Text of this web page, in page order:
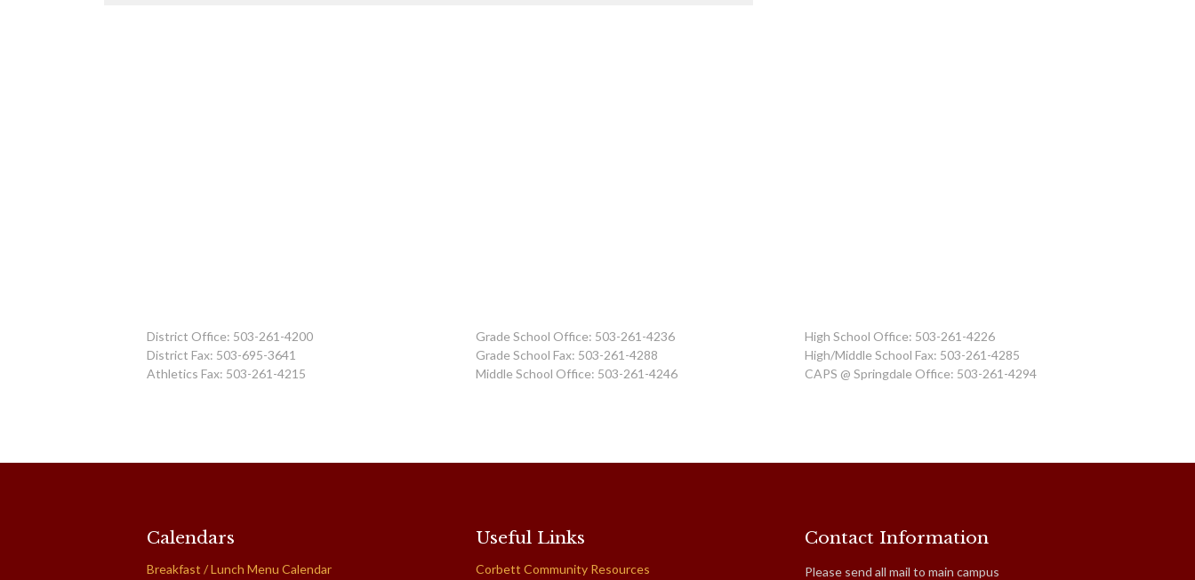
District Office: 503-261-4200
District Fax: 503-695-3641
Athletics Fax: 503-261-4215
Grade School Office: 503-261-4236
Grade School Fax: 503-261-4288
Middle School Office: 503-261-4246
High School Office: 503-261-4226
High/Middle School Fax: 503-261-4285
CAPS @ Springdale Office: 503-261-4294
Calendars
Breakfast / Lunch Menu Calendar
Useful Links
Corbett Community Resources
Contact Information
Please send all mail to main campus